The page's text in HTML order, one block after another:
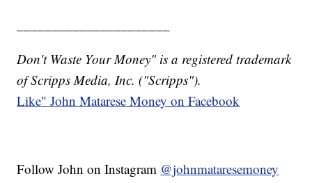
Don't Waste Your Money" is a registered trademark
of Scripps Media, Inc. ("Scripps").
Like" John Matarese Money on Facebook
Follow John on Instagram @johnmataresemoney